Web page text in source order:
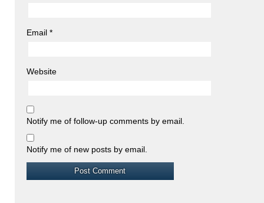
Email *
Website
Notify me of follow-up comments by email.
Notify me of new posts by email.